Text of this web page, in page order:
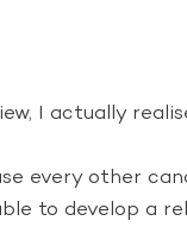
I actually
every other
to develop a